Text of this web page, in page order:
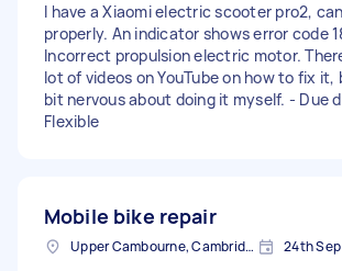
I have a Xiaomi electric scooter pro2,
properly. An indicator shows error code
Incorrect propulsion electric motor.
lot of videos on YouTube on how to fix it,
bit nervous about doing it myself. - Due
Flexible
Mobile bike repair
Upper Cambourne, Cambridgeshire 24th